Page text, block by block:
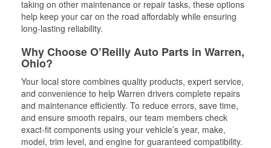
taking on other maintenance or repair tasks, these options
help keep your car on the road affordably while ensuring
long-lasting reliability.
Why Choose O’Reilly Auto Parts in Warren,
Ohio?
Your local store combines quality products, expert service,
and convenience to help Warren drivers complete repairs
and maintenance efficiently. To reduce errors, save time,
and ensure smooth repairs, our team members check
exact-fit components using your vehicle’s year, make,
model, trim level, and engine for guaranteed compatibility.